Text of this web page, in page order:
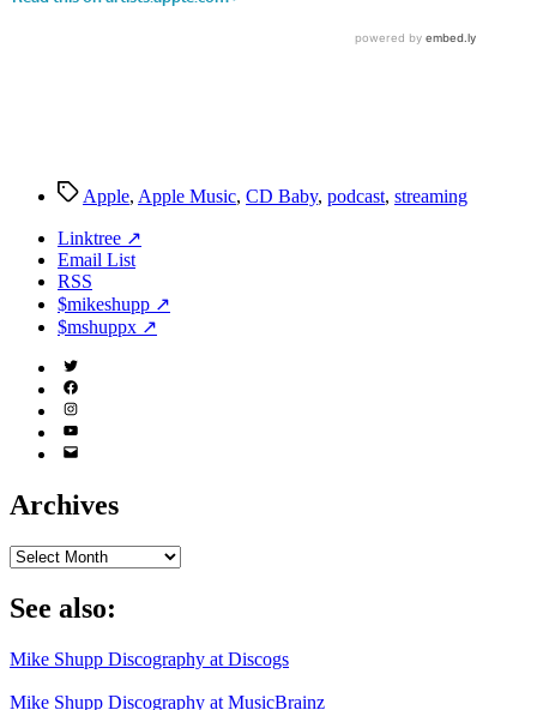
TagsApple, Apple Music, CD Baby, podcast, streaming
Linktree ↗
Email List
RSS
$mikeshupp ↗
$mshuppx ↗
Twitter
(X)
Facebook
Instagram
YouTube
Email
Archives
Archives
See also:
Mike Shupp Discography at Discogs
Mike Shupp Discography at MusicBrainz